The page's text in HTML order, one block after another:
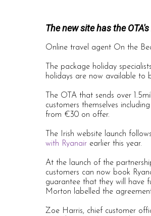
The new site has the
Online travel agent On the
The package holiday
holidays are now available to
The OTA that sends over
customers themselves
from €30 on offer.
The Irish website launch
with Ryanair earlier this year.
At the launch of the
customers can now book
guarantee that they will have
Morton labelled the
Zoe Harris, chief customer